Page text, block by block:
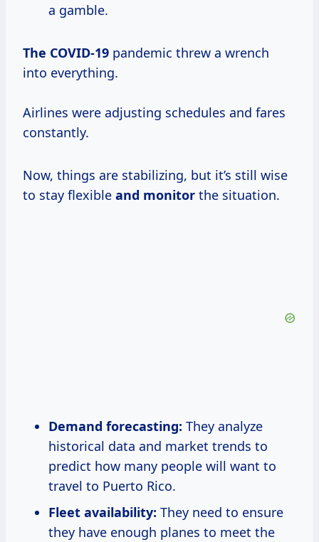
a gamble.
The COVID-19 pandemic threw a wrench
into everything.
Airlines were adjusting schedules and fares
constantly.
Now, things are stabilizing, but it’s still wise
to stay flexible and monitor the situation.
Demand forecasting: They analyze
historical data and market trends to
predict how many people will want to
travel to Puerto Rico.
Fleet availability: They need to ensure
they have enough planes to meet the